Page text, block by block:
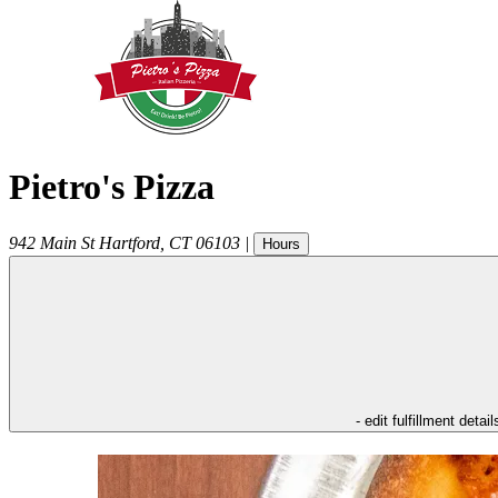
Pietro's Pizza
942 Main St Hartford CT 06103 | Hours
- edit fulfillment